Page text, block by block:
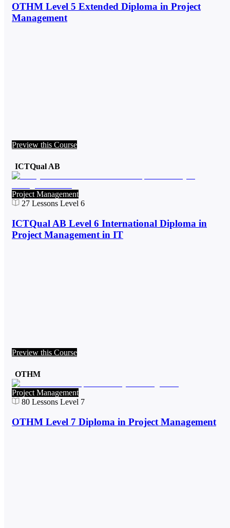
OTHM Level 5 Extended Diploma in Project
Management
Preview this Course
ICTQual AB
Project Management
27 Lessons Level 6
ICTQual AB Level 6 International Diploma in
Project Management in IT
Preview this Course
OTHM
Project Management
80 Lessons Level 7
OTHM Level 7 Diploma in Project Management